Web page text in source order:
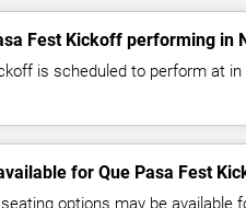
Fest Kickoff performing in
is scheduled to perform at in
for Que Pasa Fest
options may be available